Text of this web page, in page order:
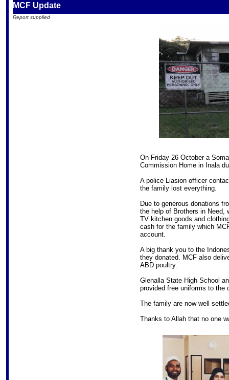
MCF Update
Report supplied
On Friday 26 October a
Commission Home in Inala
A police Liasion officer
the family lost everything.
Due to generous donations
the help of Brothers in Need,
TV kitchen goods and
cash for the family which
account.
A big thank you to the
they donated. MCF also
ABD poultry.
Glenalla State High School
provided free uniforms to the
The family are now well
Thanks to Allah that no one